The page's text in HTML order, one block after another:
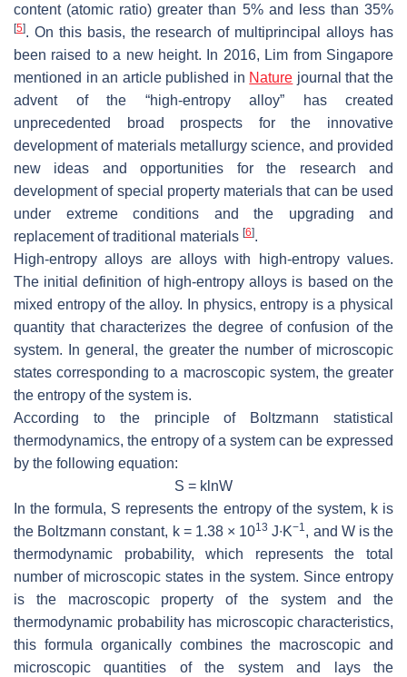
content (atomic ratio) greater than 5% and less than 35%
[5]. On this basis, the research of multiprincipal alloys has
been raised to a new height. In 2016, Lim from Singapore
mentioned in an article published in Nature journal that the
advent of the “high-entropy alloy” has created
unprecedented broad prospects for the innovative
development of materials metallurgy science, and provided
new ideas and opportunities for the research and
development of special property materials that can be used
under extreme conditions and the upgrading and
replacement of traditional materials [6].
High-entropy alloys are alloys with high-entropy values.
The initial definition of high-entropy alloys is based on the
mixed entropy of the alloy. In physics, entropy is a physical
quantity that characterizes the degree of confusion of the
system. In general, the greater the number of microscopic
states corresponding to a macroscopic system, the greater
the entropy of the system is.
According to the principle of Boltzmann statistical
thermodynamics, the entropy of a system can be expressed
by the following equation:
S = k lnW
In the formula, S represents the entropy of the system, kis
the Boltzmann constant, k= 1.38 × 1013 J∙K−1, and Wis the
thermodynamic probability, which represents the total
number of microscopic states in the system. Since entropy
is the macroscopic property of the system and the
thermodynamic probability has microscopic characteristics,
this formula organically combines the macroscopic and
microscopic quantities of the system and lays the